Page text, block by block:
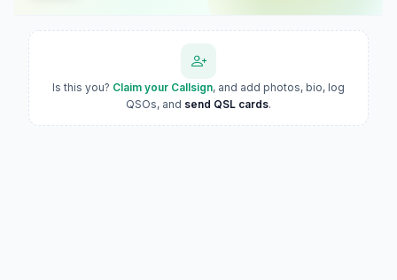
Is this you? Claim your Callsign, and add photos, bio, log
QSOs, and send QSL cards.